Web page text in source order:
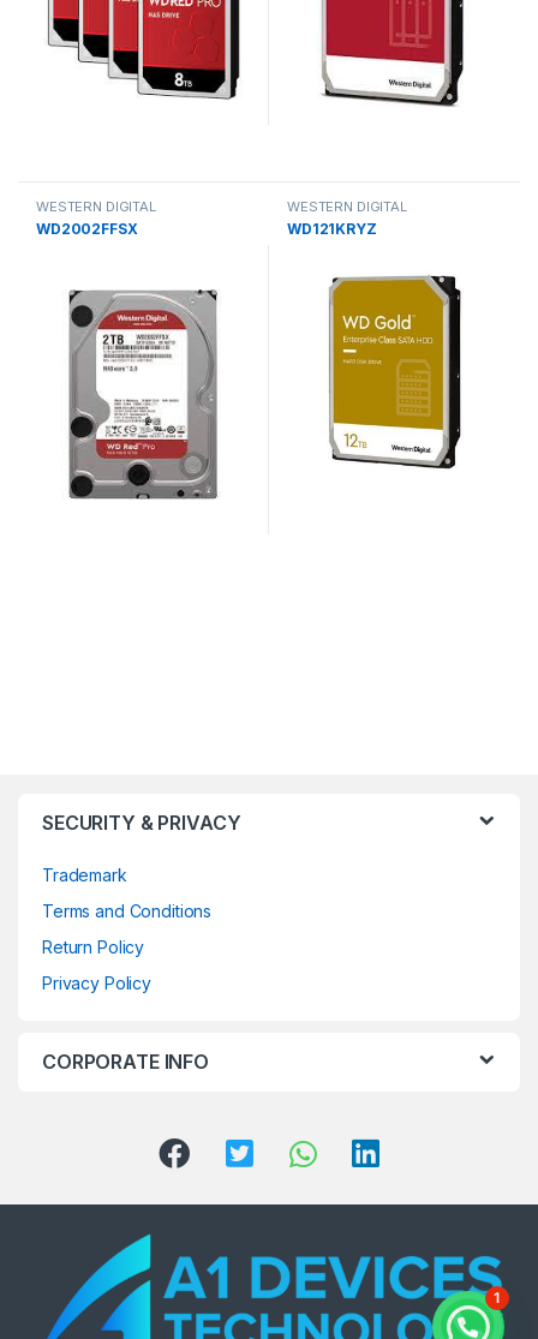
WESTERN DIGITAL
WD2002FFSX
WESTERN DIGITAL
WD121KRYZ
SECURITY & PRIVACY
Trademark
Terms and Conditions
Return Policy
Privacy Policy
CORPORATE INFO
1